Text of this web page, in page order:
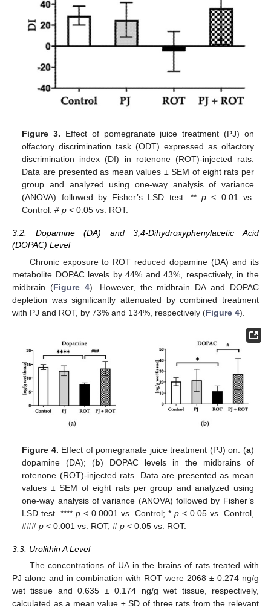
Figure 3. Effect of pomegranate juice treatment (PJ) on
olfactory discrimination task (ODT) expressed as olfactory
discrimination index (DI) in rotenone (ROT)-injected rats.
Data are presented as mean values ± SEM of eight rats per
group and analyzed using one-way analysis of variance
(ANOVA) followed by Fisher’s LSD test. **p < 0.01 vs.
Control. #p < 0.05 vs. ROT.
3.2. Dopamine (DA) and 3,4-Dihydroxyphenylacetic Acid
(DOPAC) Level
Chronic exposure to ROT reduced dopamine (DA) and its
metabolite DOPAC levels by 44% and 43%, respectively, in the
midbrain (Figure 4). However, the midbrain DA and DOPAC
depletion was significantly attenuated by combined treatment
with PJ and ROT, by 73% and 134%, respectively (Figure 4).
Figure 4. Effect of pomegranate juice treatment (PJ) on: (a)
dopamine (DA); (b) DOPAC levels in the midbrains of
rotenone (ROT)-injected rats. Data are presented as mean
values ± SEM of eight rats per group and analyzed using
one-way analysis of variance (ANOVA) followed by Fisher’s
LSD test. ****p < 0.0001 vs. Control; *p < 0.05 vs. Control,
###p < 0.001 vs. ROT; #p < 0.05 vs. ROT.
3.3. Urolithin A Level
The concentrations of UA in the brains of rats treated with
PJ alone and in combination with ROT were 2068 ± 0.274 ng/g
wet tissue and 0.635 ± 0.174 ng/g wet tissue, respectively,
calculated as a mean value ± SD of three rats from the relevant
13. May
14. May
15. May
16. May
17. May
18. May
19. May
20. May
21. May
23. May
24. May
25. May
26. May
27. May
28. May
29. May
30. May
31. May
2. Jun
3. Jun
4. Jun
5. Jun
6. Jun
7. Jun
8. Jun
9. Jun
10. Jun
12. Jun
13. Jun
14. Jun
15. Jun
16. Jun
17. Jun
18. Jun
19. Jun
20. Jun
22. Jun
23. Jun
24. Jun
25. Jun
26. Jun
27. Jun
28. Jun
29. Jun
30. Jun
10. Jul
12. Jul
13. Jul
14. Jul
15. Jul
16. Jul
17. Jul
18. Jul
19. Jul
20. Jul
22. Jul
23. Jul
24. Jul
25. Jul
26. Jul
27. Jul
28. Jul
29. Jul
30. Jul
1. Aug
2. Aug
3. Aug
4. Aug
5. Aug
6. Aug
7. Aug
8. Aug
9. Aug